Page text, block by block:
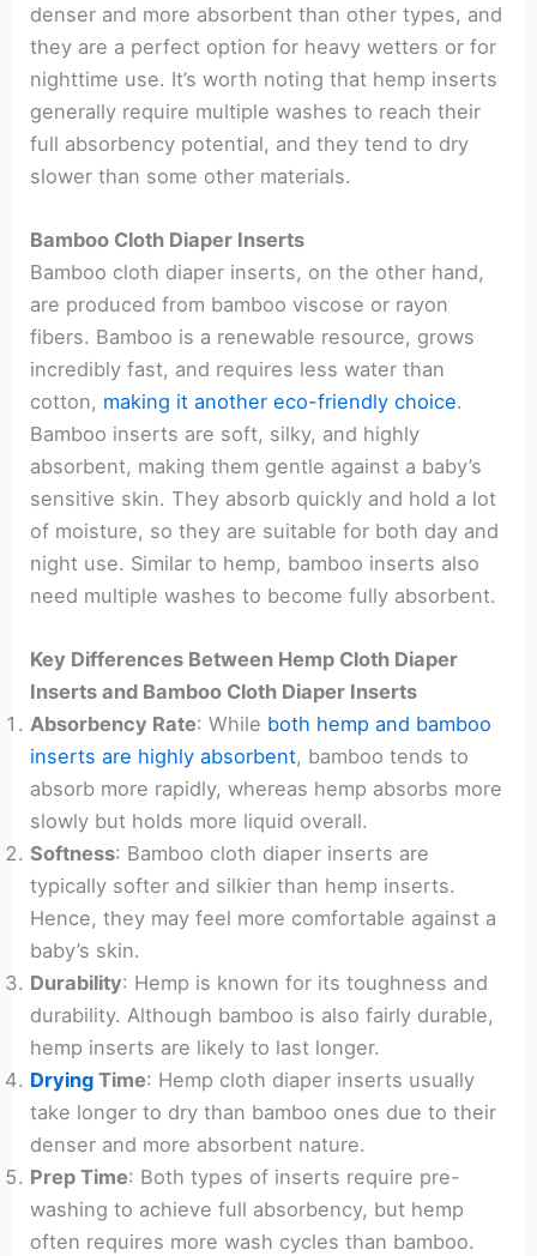
denser and more absorbent than other types, and
they are a perfect option for heavy wetters or for
nighttime use. It’s worth noting that hemp inserts
generally require multiple washes to reach their
full absorbency potential, and they tend to dry
slower than some other materials.
Bamboo Cloth Diaper Inserts
Bamboo cloth diaper inserts, on the other hand,
are produced from bamboo viscose or rayon
fibers. Bamboo is a renewable resource, grows
incredibly fast, and requires less water than
cotton, making it another eco-friendly choice.
Bamboo inserts are soft, silky, and highly
absorbent, making them gentle against a baby’s
sensitive skin. They absorb quickly and hold a lot
of moisture, so they are suitable for both day and
night use. Similar to hemp, bamboo inserts also
need multiple washes to become fully absorbent.
Key Differences Between Hemp Cloth Diaper
Inserts and Bamboo Cloth Diaper Inserts
Absorbency Rate: While both hemp and bamboo
inserts are highly absorbent, bamboo tends to
absorb more rapidly, whereas hemp absorbs more
slowly but holds more liquid overall.
Softness: Bamboo cloth diaper inserts are
typically softer and silkier than hemp inserts.
Hence, they may feel more comfortable against a
baby’s skin.
Durability: Hemp is known for its toughness and
durability. Although bamboo is also fairly durable,
hemp inserts are likely to last longer.
Drying Time: Hemp cloth diaper inserts usually
take longer to dry than bamboo ones due to their
denser and more absorbent nature.
Prep Time: Both types of inserts require pre-
washing to achieve full absorbency, but hemp
often requires more wash cycles than bamboo.